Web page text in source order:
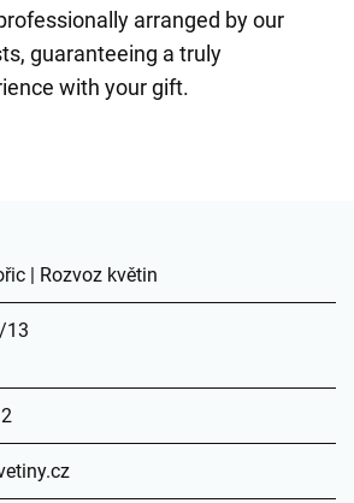
arranged by our
guaranteeing a truly
with your gift.
| Rozvoz květin
13